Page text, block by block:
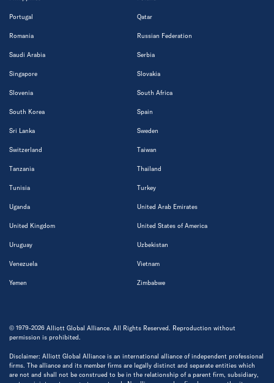
Portugal Qatar
Romania Russian Federation
Saudi Arabia Serbia
Singapore Slovakia
Slovenia South Africa
South Korea Spain
Sri Lanka Sweden
Switzerland Taiwan
Tanzania Thailand
Tunisia Turkey
Uganda United Arab Emirates
United Kingdom United States of America
Uruguay Uzbekistan
Venezuela Vietnam
Yemen Zimbabwe
© 1979-2026 Alliott Global Alliance. All Rights Reserved. Reproduction without
permission is prohibited.
Disclaimer: Alliott Global Alliance is an international alliance of independent professional
firms. The alliance and its member firms are legally distinct and separate entities which
are not and shall not be construed to be in the relationship of a parent firm, subsidiary,